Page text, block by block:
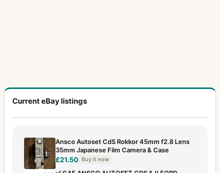
Current eBay listings
Ansco Autoset CdS Rokkor 45mm f2.8 Lens
35mm Japanese Film Camera & Case
£21.50 Buy it now